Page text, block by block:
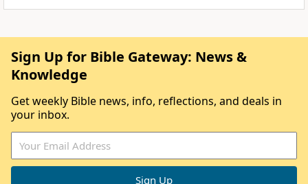
Sign Up for Bible Gateway: News &
Knowledge
Get weekly Bible news, info, reflections, and deals in
your inbox.